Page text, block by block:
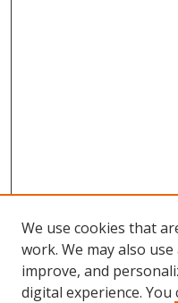
We use cookies that
work. We may also
improve, and
digital experience.